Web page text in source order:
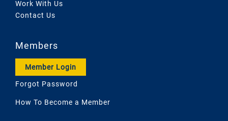
Work With Us
Contact Us
Members
Member Login
Forgot Password
How To Become a Member